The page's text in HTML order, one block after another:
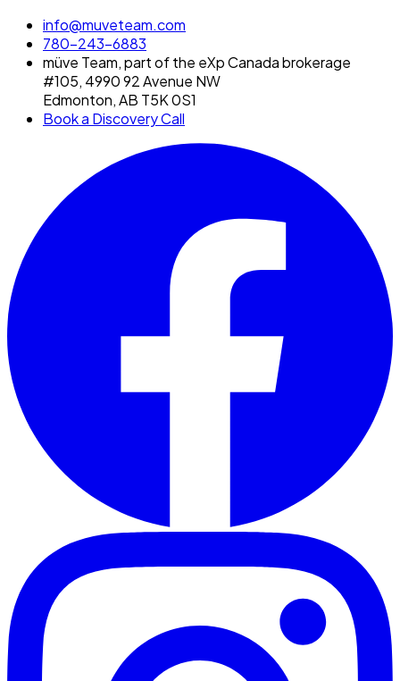
info@muveteam.com
780-243-6883
müve Team, part of the eXp Canada brokerage
#105, 4990 92 Avenue NW
Edmonton, AB T5K 0S1
Book a Discovery Call